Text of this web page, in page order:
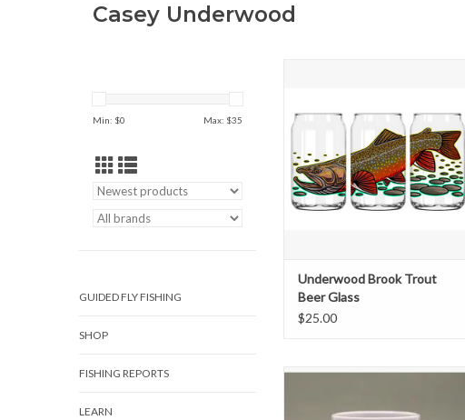
Casey Underwood
Min: $0 Max: $35
GUIDED FLY FISHING
SHOP
FISHING REPORTS
LEARN
taste any better... but this beer glass
might just do it! Featuring a full
wrap of vibrant artwork, you're sure
to turn some heads and get some
compliments the next time you
crack a cold one.
Underwood Brook Trout
Beer Glass
$25.00
SAY HELLO TO YOUR NEW
every day starts with a cup of coffee